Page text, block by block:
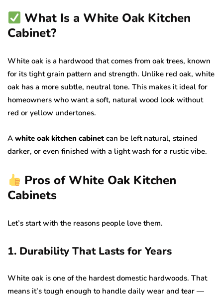
What Is a White Oak Kitchen
Cabinet?
White oak is a hardwood that comes from oak trees, known
for its tight grain pattern and strength. Unlike red oak, white
oak has a more subtle, neutral tone. This makes it ideal for
homeowners who want a soft, natural wood look without
red or yellow undertones.
A white oak kitchen cabinet can be left natural, stained
darker, or even finished with a light wash for a rustic vibe.
Pros of White Oak Kitchen
Cabinets
Let’s start with the reasons people love them.
1. Durability That Lasts for Years
White oak is one of the hardest domestic hardwoods. That
means it’s tough enough to handle daily wear and tear —